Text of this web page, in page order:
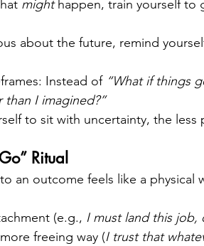
might happen, train yourself to
about the future, remind
Instead of “What if things
I imagined?”
to sit with uncertainty, the less
Ritual
an outcome feels like a physical
(e.g., I must land this job,
freeing way (I trust that